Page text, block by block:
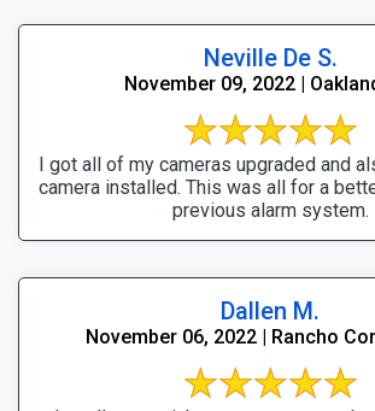
Neville De S.
November 09, 2022 |
I got all of my cameras upgraded and
camera installed. This was all for a
previous alarm system.
Dallen M.
November 06, 2022 | Rancho